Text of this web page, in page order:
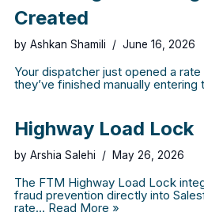
Created
by Ashkan Shamili June 16, 2026
Your dispatcher just opened a
they’ve finished manually entering
Highway Load Lock
by Arshia Salehi May 26, 2026
The FTM Highway Load Lock
fraud prevention directly into
rate… Read More »